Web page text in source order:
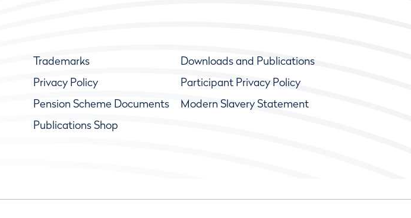
Trademarks
Downloads and Publications
Privacy Policy
Participant Privacy Policy
Pension Scheme Documents
Modern Slavery Statement
Publications Shop